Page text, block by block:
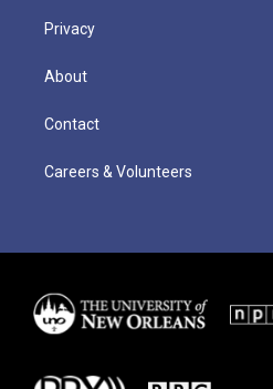
Privacy
About
Contact
Careers & Volunteers